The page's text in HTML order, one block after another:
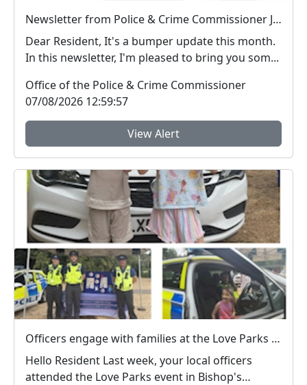
Newsletter from Police & Crime Commissioner Jonathan Ash-Edwards
Dear Resident, It's a bumper update this month.
In this newsletter, I'm pleased to bring you som...
Office of the Police & Crime Commissioner
07/08/2026 12:59:57
View Alert
Officers engage with families at the Love Parks event in Castle Park
Hello Resident Last week, your local officers
attended the Love Parks event in Bishop's